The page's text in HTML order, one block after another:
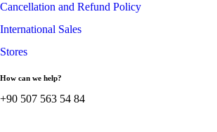
Cancellation and Refund Policy
International Sales
Stores
How can we help?
+90 507 563 54 84